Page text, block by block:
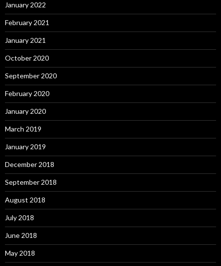
January 2022
February 2021
January 2021
October 2020
September 2020
February 2020
January 2020
March 2019
January 2019
December 2018
September 2018
August 2018
July 2018
June 2018
May 2018